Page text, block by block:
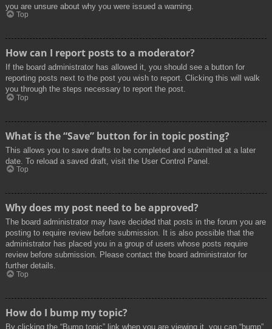
you are unsure about why you were issued a warning.
Top
How can I report posts to a moderator?
If the board administrator has allowed it, you should see a button for
reporting posts next to the post you wish to report. Clicking this will walk
you through the steps necessary to report the post.
Top
What is the “Save” button for in topic posting?
This allows you to save drafts to be completed and submitted at a later
date. To reload a saved draft, visit the User Control Panel.
Top
Why does my post need to be approved?
The board administrator may have decided that posts in the forum you are
posting to require review before submission. It is also possible that the
administrator has placed you in a group of users whose posts require
review before submission. Please contact the board administrator for
further details.
Top
How do I bump my topic?
By clicking the “Bump topic” link when you are viewing it, you can “bump”